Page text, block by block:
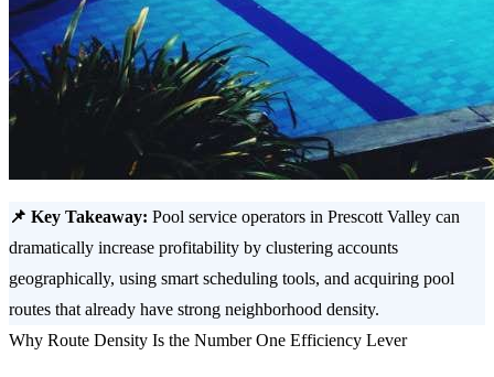
📌 Key Takeaway: Pool service operators in Prescott Valley can
dramatically increase profitability by clustering accounts
geographically, using smart scheduling tools, and acquiring pool
routes that already have strong neighborhood density.
Why Route Density Is the Number One Efficiency Lever